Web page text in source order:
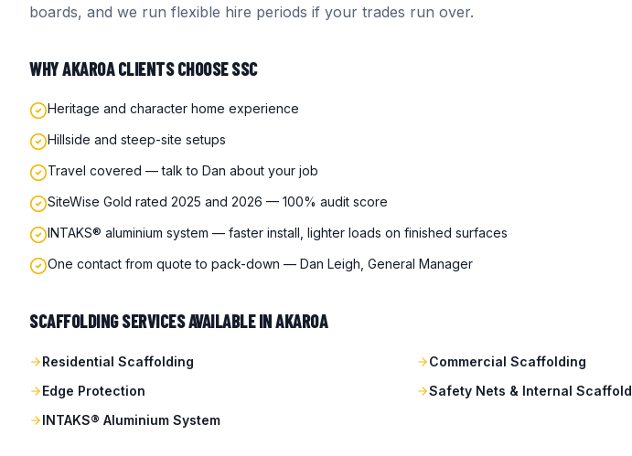
boards, and we run flexible hire periods if your trades run over.
WHYAKAROACLIENTS CHOOSE SSC
Heritage and character home experience
Hillside and steep-site setups
Travel covered — talk to Dan about your job
SiteWise Gold rated 2025 and 2026 — 100% audit score
INTAKS® aluminium system — faster install, lighter loads on finished surfaces
One contact from quote to pack-down — Dan Leigh, General Manager
SCAFFOLDING SERVICES AVAILABLE INAKAROA
Residential Scaffolding
Commercial Scaffolding
Edge Protection
Safety Nets & Internal Scaffold
INTAKS® Aluminium System